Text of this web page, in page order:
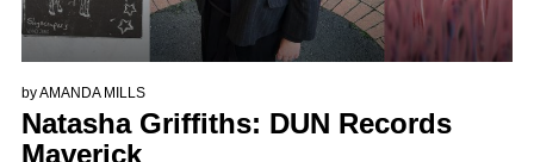
byAMANDA MILLS
Natasha Griffiths: DUN Records
Maverick